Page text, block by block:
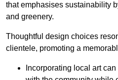
that emphasises sustainability
and greenery.
Thoughtful design choices
clientele, promoting a
Incorporating local art